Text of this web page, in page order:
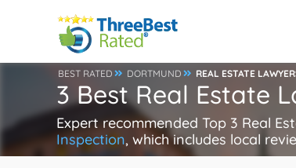
BEST RATED DORTMUND REAL ESTATE
3 Best Real Estate
Expert recommended Top 3 Real
Inspection, which includes local